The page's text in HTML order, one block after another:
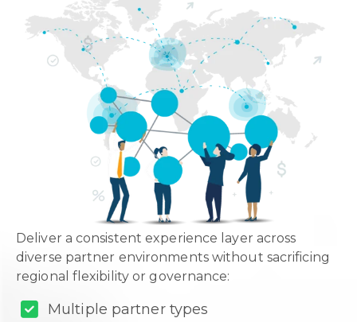
Deliver a consistent experience layer across
diverse partner environments without sacrificing
regional flexibility or governance:
Multiple partner types